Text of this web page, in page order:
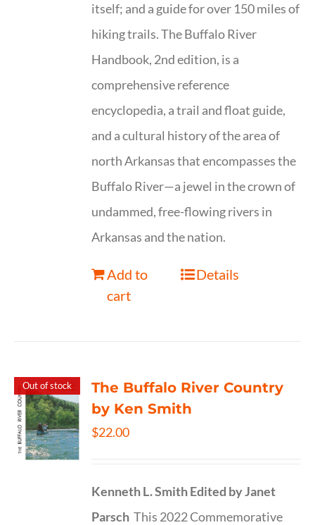
itself; and a guide for over 150 miles of
hiking trails. The Buffalo River
Handbook, 2nd edition, is a
comprehensive reference
encyclopedia, a trail and float guide,
and a cultural history of the area of
north Arkansas that encompasses the
Buffalo River—a jewel in the crown of
undammed, free-flowing rivers in
Arkansas and the nation.
Add to
cart
Details
Out of stock
The Buffalo River Country
by Ken Smith
$22.00
Kenneth L. SmithEdited by Janet
Parsch This 2022 Commemorative